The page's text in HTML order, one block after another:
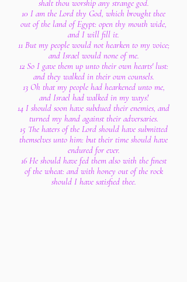
shalt thou worship any strange god.
10 I am the Lord thy God, which brought thee
out of the land of Egypt: open thy mouth wide,
and I will fill it.
11 But my people would not hearken to my voice;
and Israel would none of me.
12 So I gave them up unto their own hearts' lust:
and they walked in their own counsels.
13 Oh that my people had hearkened unto me,
and Israel had walked in my ways!
14 I should soon have subdued their enemies, and
turned my hand against their adversaries.
15 The haters of the Lord should have submitted
themselves unto him: but their time should have
endured for ever.
16 He should have fed them also with the finest
of the wheat: and with honey out of the rock
should I have satisfied thee.